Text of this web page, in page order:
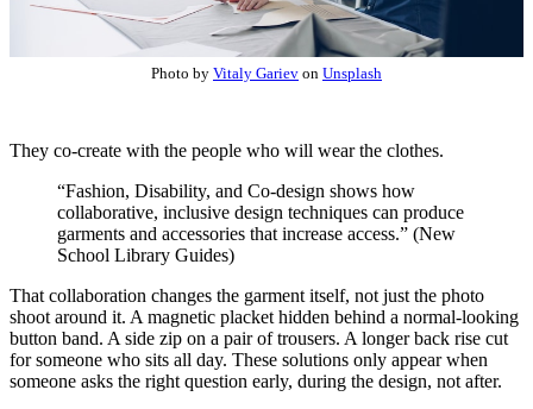
Photo by Vitaly Gariev on Unsplash
They co-create with the people who will wear the clothes.
“Fashion, Disability, and Co-design shows how
collaborative, inclusive design techniques can produce
garments and accessories that increase access.” (New
School Library Guides)
That collaboration changes the garment itself, not just the photo
shoot around it. A magnetic placket hidden behind a normal-looking
button band. A side zip on a pair of trousers. A longer back rise cut
for someone who sits all day. These solutions only appear when
someone asks the right question early, during the design, not after.